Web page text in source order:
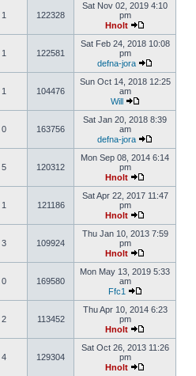
1 122328
Sat Nov 02, 2019 4:10
pm
Hnolt
1 122581
Sat Feb 24, 2018 10:08
pm
defna-jora
1 104476
Sun Oct 14, 2018 12:25
am
Will
0 163756
Sat Jan 20, 2018 8:39
am
defna-jora
5 120312
Mon Sep 08, 2014 6:14
pm
Hnolt
1 121186
Sat Apr 22, 2017 11:47
pm
Hnolt
3 109924
Thu Jan 10, 2013 7:59
pm
Hnolt
0 169580
Mon May 13, 2019 5:33
am
Ffc1
2 113452
Thu Apr 10, 2014 6:23
pm
Hnolt
4 129304
Sat Oct 26, 2013 11:26
pm
Hnolt